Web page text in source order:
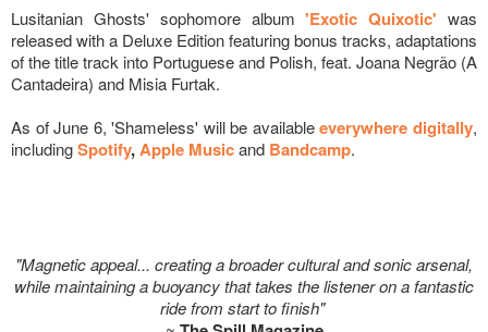
Lusitanian Ghosts' sophomore album 'Exotic Quixotic' was
released with a Deluxe Edition featuring bonus tracks, adaptations
of the title track into Portuguese and Polish, feat. Joana Negrão (A
Cantadeira) and Misia Furtak.
As of June 6, 'Shameless' will be available everywhere digitally,
includingSpotify,Apple Musicand Bandcamp.
"Magnetic appeal... creating a broader cultural and sonic arsenal,
while maintaining a buoyancy that takes the listener on a fantastic
ride from start to finish"